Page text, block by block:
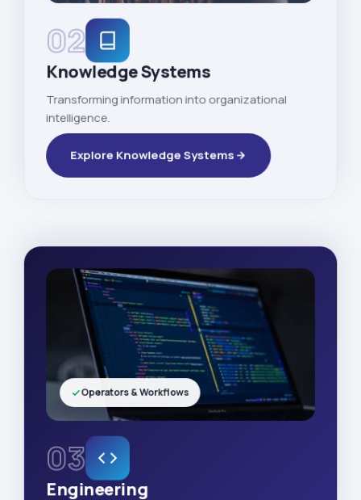
02
Knowledge Systems
Transforming information into organizational
intelligence.
Explore Knowledge Systems
03
Engineering
Operators & Workflows